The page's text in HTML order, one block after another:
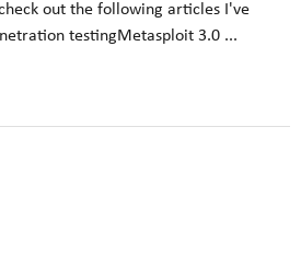
out the following articles I've
testingMetasploit 3.0 ...